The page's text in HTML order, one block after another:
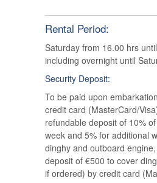
Rental Period:
Saturday from 16.00 hrs
including overnight until
Security Deposit:
To be paid upon
credit card (MasterCard/
refundable deposit of 10%
week and 5% for additional
dinghy and outboard
deposit of €500 to cover
if ordered) by credit card